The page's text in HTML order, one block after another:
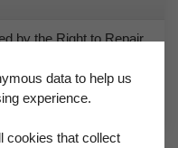
by the Right to Repair
data to help us
experience.
cookies that collect